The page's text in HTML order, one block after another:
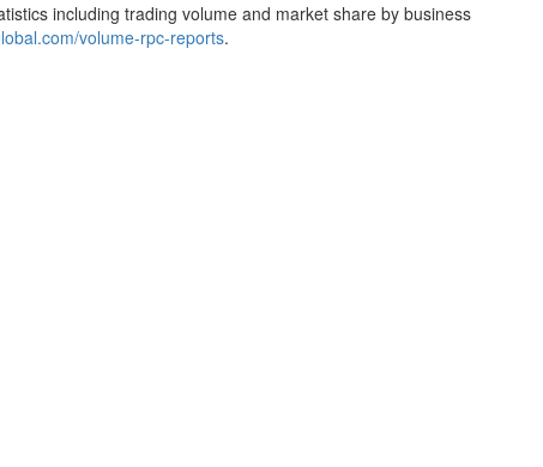
including trading volume and market share by business
volume-rpc-reports.